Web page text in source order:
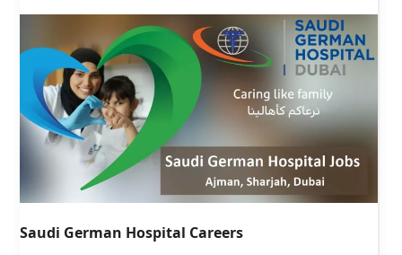
Saudi German Hospital Careers